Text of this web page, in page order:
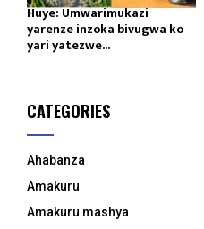
Huye: Umwarimukazi
yarenze inzoka bivugwa ko
yari yatezwe...
CATEGORIES
Ahabanza
Amakuru
Amakuru mashya